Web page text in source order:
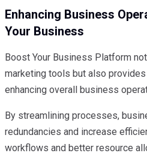
Enhancing Business
Your Business
Boost Your Business Platform
marketing tools but also
enhancing overall business
By streamlining processes,
redundancies and increase
workflows and better resource